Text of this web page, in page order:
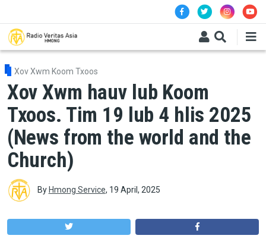
Xov Xwm Koom Txoos
Xov Xwm hauv lub Koom
Txoos. Tim 19 lub 4 hlis 2025
(News from the world and the
Church)
By Hmong Service, 19 April, 2025